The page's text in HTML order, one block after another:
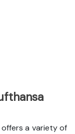
offers a variety of